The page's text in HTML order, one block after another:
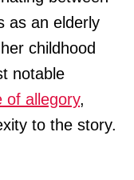
as an elderly
childhood
notable
of allegory,
to the story.